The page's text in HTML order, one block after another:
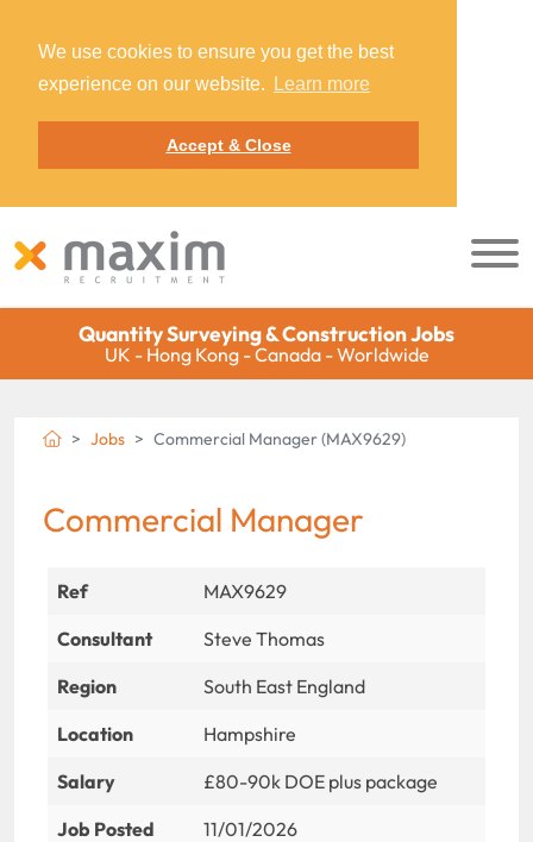
We use cookies to ensure you get the best
experience on our website.
Learn more
Accept & Close
Quantity Surveying & Construction Jobs
UK - Hong Kong - Canada - Worldwide
Jobs Commercial Manager (MAX9629)
Commercial Manager
Ref
MAX9629
Consultant
Steve Thomas
Region
South East England
Location
Hampshire
Salary
£80-90k DOE plus package
Job Posted
11/01/2026